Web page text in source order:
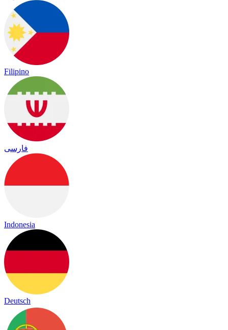
Filipino
فارسی
Indonesia
Deutsch